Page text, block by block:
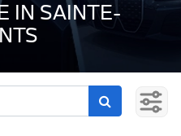
IN SAINTE-